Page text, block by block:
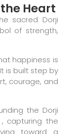
Heart
sacred Dorji
of strength,
happiness is
is built step by
courage, and
the Dorji
capturing the
toward a